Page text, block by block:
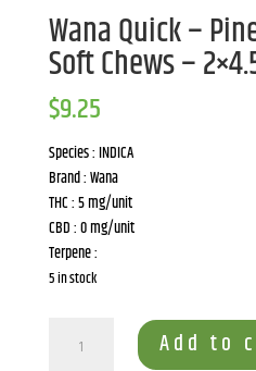
Wana Quick –
Soft Chews –
$9.25
Species : INDICA
Brand : Wana
THC : 5 mg/unit
CBD : 0 mg/unit
Terpene :
5 in stock
Quick
Add to